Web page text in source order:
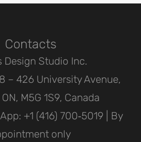
Contacts
Design Studio Inc.
– 426 University Avenue,
M5G 1S9, Canada
‪+1 (416) 700‑5019 | By
only